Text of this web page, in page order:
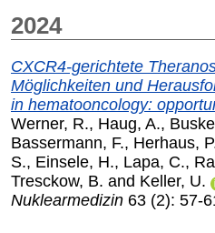
2024
CXCR4-gerichtete
Möglichkeiten und
in hematooncology:
Werner, R., Haug, A.,
Bassermann, F., Herhaus,
S., Einsele, H., Lapa, C.,
Tresckow, B. and Keller, U.
Nuklearmedizin 63 (2): 57-